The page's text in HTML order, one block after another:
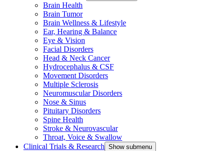
Brain Health
Brain Tumor
Brain Wellness & Lifestyle
Ear, Hearing & Balance
Eye & Vision
Facial Disorders
Head & Neck Cancer
Hydrocephalus & CSF
Movement Disorders
Multiple Sclerosis
Neuromuscular Disorders
Nose & Sinus
Pituitary Disorders
Spine Health
Stroke & Neurovascular
Throat, Voice & Swallow
Clinical Trials & Research Show submenu